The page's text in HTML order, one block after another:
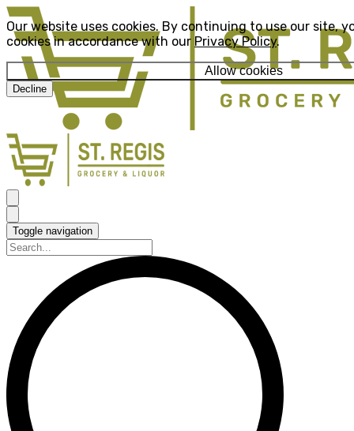
Our website uses cookies. By continuing to use our site,
cookies in accordance with our Privacy Policy.
Allow cookies
Decline
Toggle navigation